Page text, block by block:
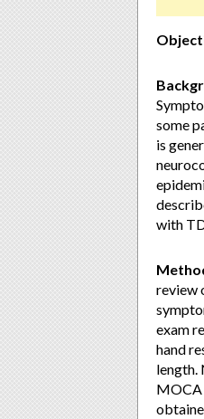
some
is
with
review
exam
hand
length.
MOCA